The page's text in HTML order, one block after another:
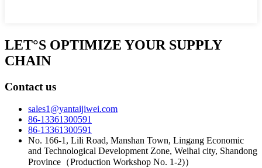
LET°S OPTIMIZE YOUR SUPPLY
CHAIN
Contact us
sales1@yantaijiwei.com
86-13361300591
86-13361300591
No. 166-1, Lili Road, Manshan Town, Lingang Economic
and Technological Development Zone, Weihai city, Shandong
Province（Production Workshop No. 1-2)）